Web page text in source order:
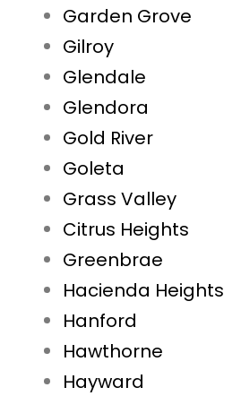
Garden Grove
Gilroy
Glendale
Glendora
Gold River
Goleta
Grass Valley
Citrus Heights
Greenbrae
Hacienda Heights
Hanford
Hawthorne
Hayward